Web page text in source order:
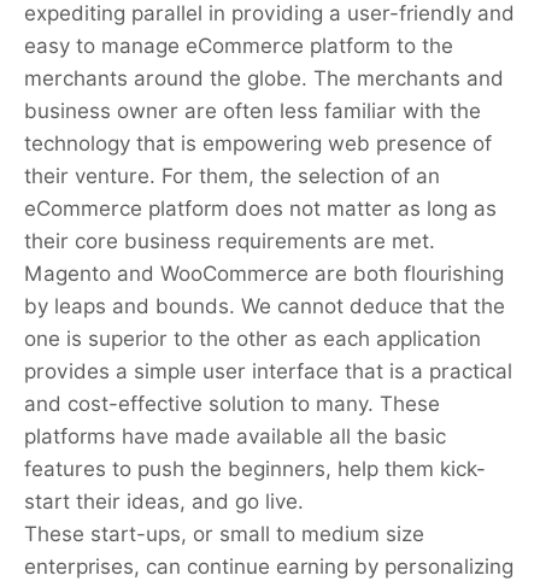
expediting parallel in providing a user-friendly and
easy to manage eCommerce platform to the
merchants around the globe. The merchants and
business owner are often less familiar with the
technology that is empowering web presence of
their venture. For them, the selection of an
eCommerce platform does not matter as long as
their core business requirements are met.
Magento and WooCommerce are both flourishing
by leaps and bounds. We cannot deduce that the
one is superior to the other as each application
provides a simple user interface that is a practical
and cost-effective solution to many. These
platforms have made available all the basic
features to push the beginners, help them kick-
start their ideas, and go live.
These start-ups, or small to medium size
enterprises, can continue earning by personalizing